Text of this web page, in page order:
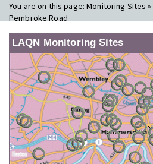
You are on this page:Monitoring Sites
Pembroke Road
LAQN Monitoring Sites